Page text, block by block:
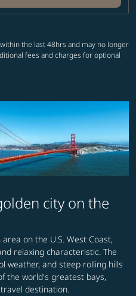
the last 48hrs and may no longer
fees and charges for optional
city on the
on the U.S. West Coast,
relaxing characteristic. The
weather, and steep rolling hills
the world's greatest bays,
destination.